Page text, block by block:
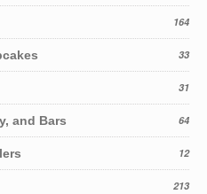
164
33
31
and Bars 64
12
213